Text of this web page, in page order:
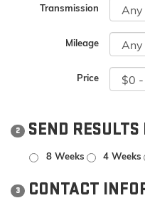
Transmission
Mileage
Price
2 SEND RESULTS
8 Weeks 4 Weeks
3 CONTACT